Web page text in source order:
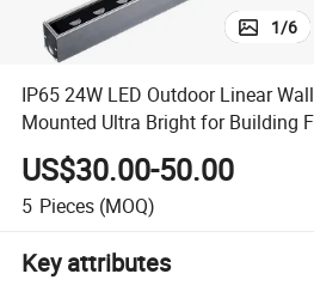
1/6
IP65 24W LED Outdoor Linear
Mounted Ultra Bright for Building
Mall Exterior Hotel Wall Lighting
US$30.00-50.00
5 Pieces (MOQ)
Key attributes